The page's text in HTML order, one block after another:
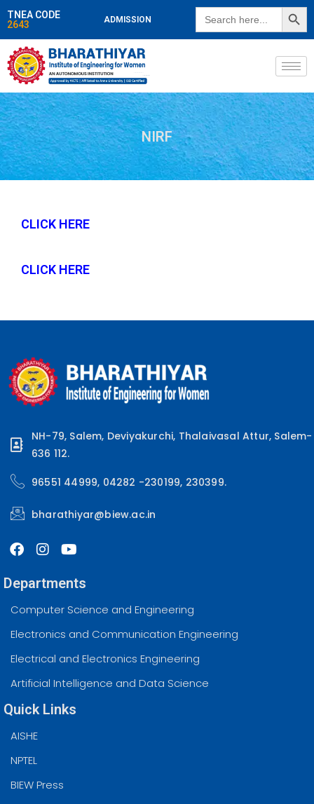
TNEA CODE
2643
ADMISSION
Search
for:
SEARCH
NIRF
CLICK HERE
CLICK HERE
NH-79, Salem, Deviyakurchi, Thalaivasal Attur, Salem-
636 112.
96551 44999, 04282 -230199, 230399.
bharathiyar@biew.ac.in
Departments
Computer Science and Engineering
Electronics and Communication Engineering
Electrical and Electronics Engineering
Artificial Intelligence and Data Science
Quick Links
AISHE
NPTEL
BIEW Press